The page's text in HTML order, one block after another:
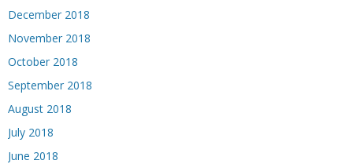
December 2018
November 2018
October 2018
September 2018
August 2018
July 2018
June 2018